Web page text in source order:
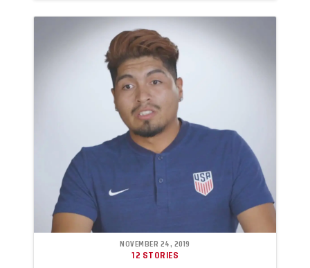
NOVEMBER 24, 2019
12 STORIES